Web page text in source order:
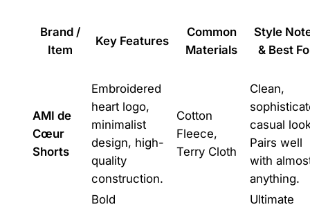
Brand /
Item
Key Features
Common
Materials
Style
& Best
AMI de
Cœur
Shorts
Embroidered
heart logo,
minimalist
design, high-
quality
construction.
Cotton
Fleece,
Terry Cloth
Clean,
casual
Pairs well
with
anything.
Bold
Ultimate